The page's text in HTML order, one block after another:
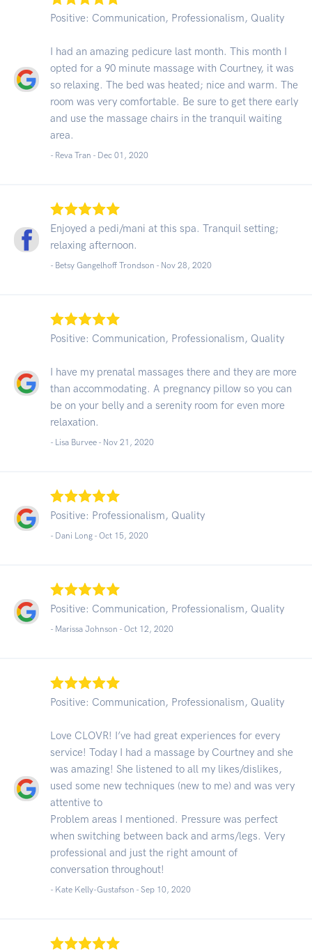
Positive: Communication, Professionalism, Quality
I had an amazing pedicure last month. This month I
opted for a 90 minute massage with Courtney, it was
so relaxing. The bed was heated; nice and warm. The
room was very comfortable. Be sure to get there early
and use the massage chairs in the tranquil waiting
area.
- Reva Tran - Dec 01, 2020
Enjoyed a pedi/mani at this spa. Tranquil setting;
relaxing afternoon.
- Betsy Gangelhoff Trondson - Nov 28, 2020
Positive: Communication, Professionalism, Quality
I have my prenatal massages there and they are more
than accommodating. A pregnancy pillow so you can
be on your belly and a serenity room for even more
relaxation.
- Lisa Burvee - Nov 21, 2020
Positive: Professionalism, Quality
- Dani Long - Oct 15, 2020
Positive: Communication, Professionalism, Quality
- Marissa Johnson - Oct 12, 2020
Positive: Communication, Professionalism, Quality
Love CLOVR! I’ve had great experiences for every
service! Today I had a massage by Courtney and she
was amazing! She listened to all my likes/dislikes,
used some new techniques (new to me) and was very
attentive to
Problem areas I mentioned. Pressure was perfect
when switching between back and arms/legs. Very
professional and just the right amount of
conversation throughout!
- Kate Kelly-Gustafson - Sep 10, 2020